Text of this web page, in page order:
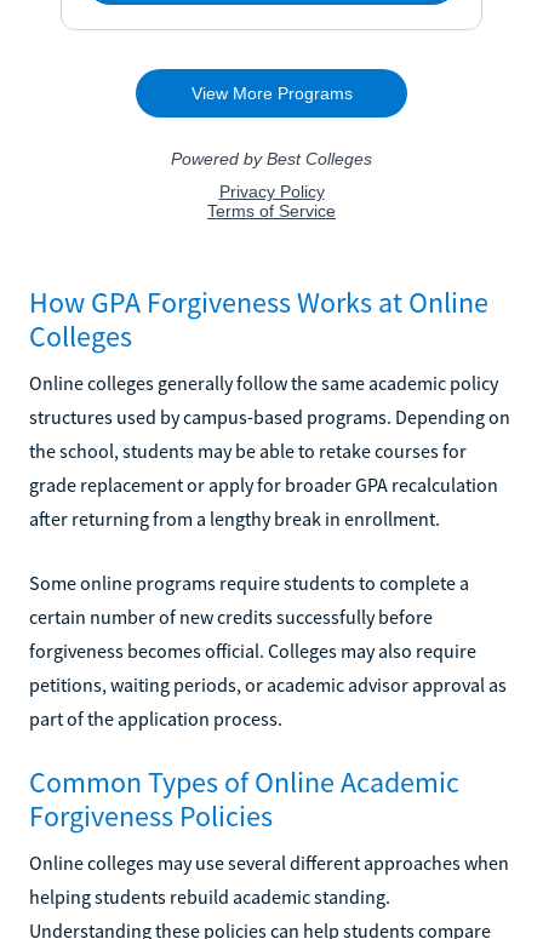
How GPA Forgiveness Works at Online
Colleges
Online colleges generally follow the same academic policy
structures used by campus-based programs. Depending on
the school, students may be able to retake courses for
grade replacement or apply for broader GPA recalculation
after returning from a lengthy break in enrollment.
Some online programs require students to complete a
certain number of new credits successfully before
forgiveness becomes official. Colleges may also require
petitions, waiting periods, or academic advisor approval as
part of the application process.
Common Types of Online Academic
Forgiveness Policies
Online colleges may use several different approaches when
helping students rebuild academic standing.
Understanding these policies can help students compare